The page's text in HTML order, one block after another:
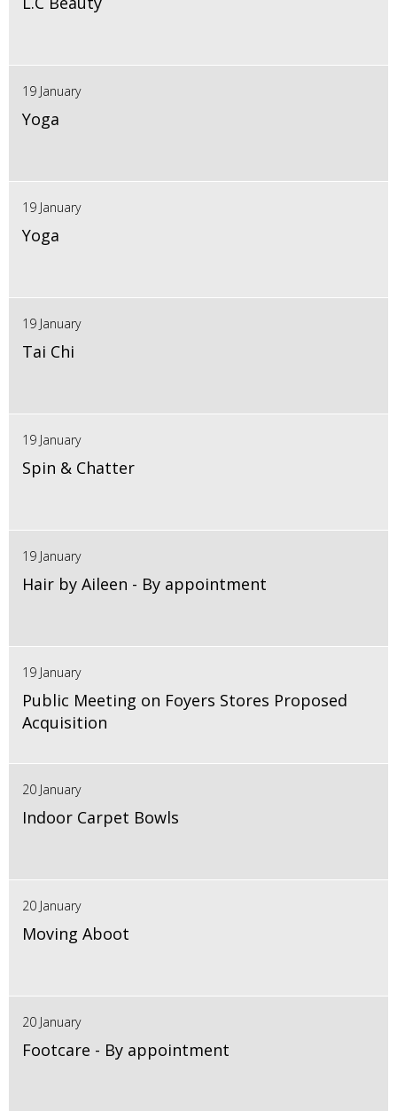
19 January
Yoga
19 January
Yoga
19 January
Tai Chi
19 January
Spin & Chatter
19 January
Hair by Aileen - By appointment
19 January
Public Meeting on Foyers Stores Proposed
Acquisition
20 January
Indoor Carpet Bowls
20 January
Moving Aboot
20 January
Footcare - By appointment